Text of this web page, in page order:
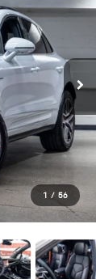
1 / 56